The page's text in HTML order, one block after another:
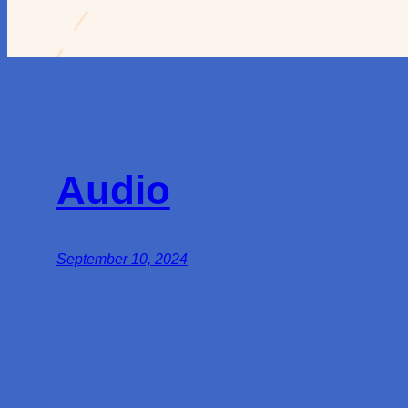
Audio
September 10, 2024